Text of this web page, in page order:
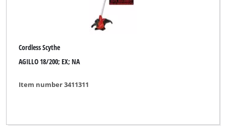
Cordless Scythe
AGILLO 18/200; EX; NA
Item number 3411311